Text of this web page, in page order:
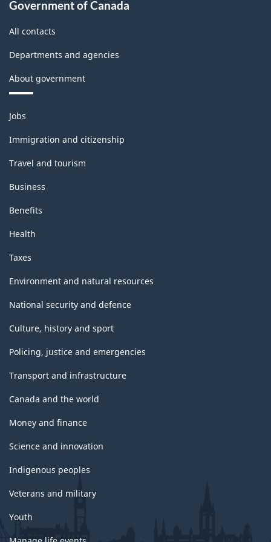
Government of Canada
All contacts
Departments and agencies
About government
Themes
and
topics
Jobs
Immigration and citizenship
Travel and tourism
Business
Benefits
Health
Taxes
Environment and natural resources
National security and defence
Culture, history and sport
Policing, justice and emergencies
Transport and infrastructure
Canada and the world
Money and finance
Science and innovation
Indigenous peoples
Veterans and military
Youth